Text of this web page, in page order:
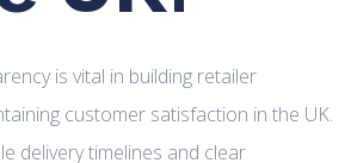
is vital in building retailer
customer satisfaction in the UK.
delivery timelines and clear